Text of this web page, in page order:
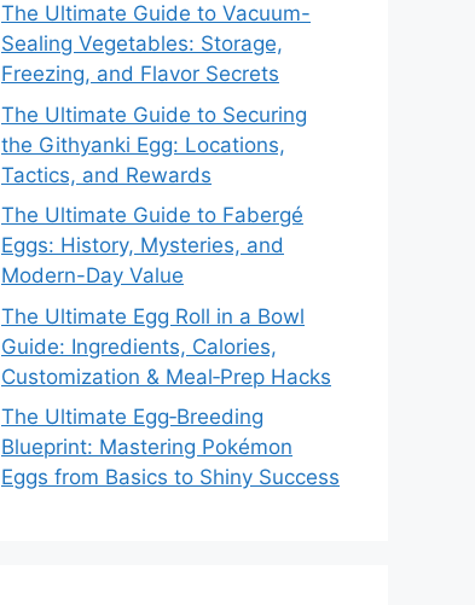
The Ultimate Guide to Vacuum-
Sealing Vegetables: Storage,
Freezing, and Flavor Secrets
The Ultimate Guide to Securing
the Githyanki Egg: Locations,
Tactics, and Rewards
The Ultimate Guide to Fabergé
Eggs: History, Mysteries, and
Modern-Day Value
The Ultimate Egg Roll in a Bowl
Guide: Ingredients, Calories,
Customization & Meal‑Prep Hacks
The Ultimate Egg‑Breeding
Blueprint: Mastering Pokémon
Eggs from Basics to Shiny Success